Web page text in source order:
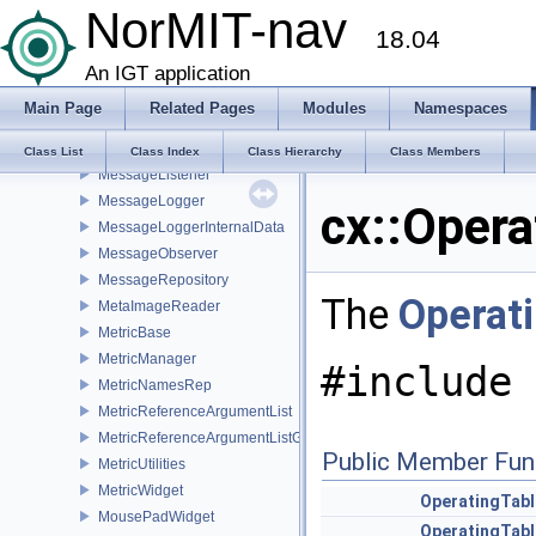
NorMIT-nav 18.04
An IGT application
Main Page Related Pages Modules Namespaces
Class List Class Index Class Hierarchy Class Members
MeshTextureData
MeshTextureWidget
Message
MessageFilterConsole
MessageFilterStatusBar
MessageListener
MessageLogger
MessageLoggerInternalData
MessageObserver
MessageRepository
MetaImageReader
MetricBase
MetricManager
MetricNamesRep
MetricReferenceArgumentList
MetricReferenceArgumentListGui
MetricUtilities
MetricWidget
MousePadWidget
The
#include
Public Member